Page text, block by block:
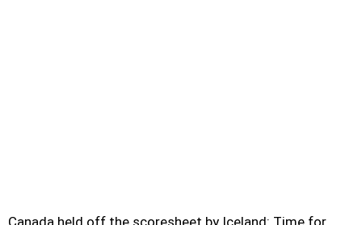
Canada held off the scoresheet by Iceland: Time for